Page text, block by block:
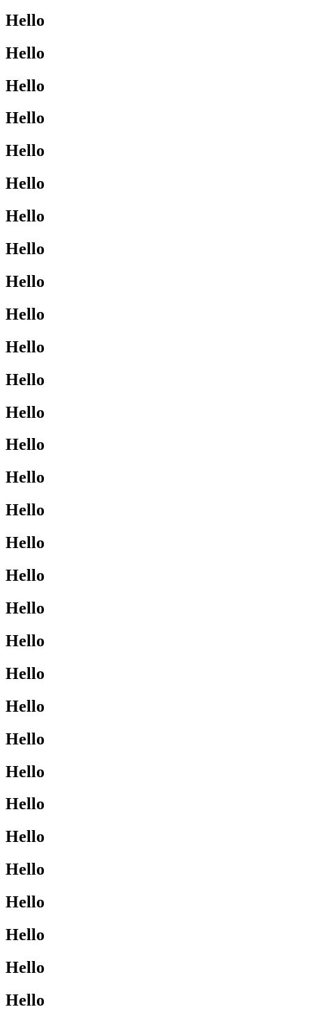
Hello
Hello
Hello
Hello
Hello
Hello
Hello
Hello
Hello
Hello
Hello
Hello
Hello
Hello
Hello
Hello
Hello
Hello
Hello
Hello
Hello
Hello
Hello
Hello
Hello
Hello
Hello
Hello
Hello
Hello
Hello